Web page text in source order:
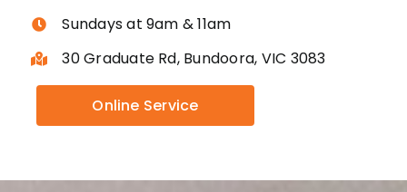
Sundays at 9am & 11am
30 Graduate Rd, Bundoora, VIC 3083
Online Service